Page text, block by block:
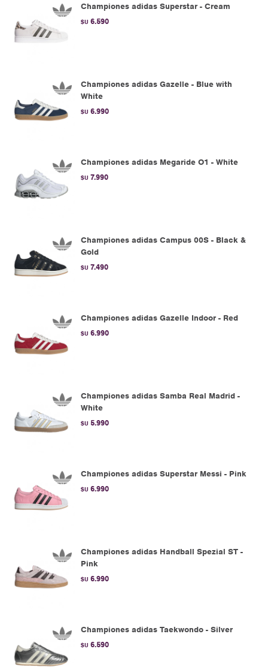
Championes adidas Superstar - Cream
$U 6.590
Championes adidas Gazelle - Blue with
White
$U 6.990
Championes adidas Megaride O1 - White
$U 7.990
Championes adidas Campus 00S - Black &
Gold
$U 7.490
Championes adidas Gazelle Indoor - Red
$U 6.990
Championes adidas Samba Real Madrid -
White
$U 5.990
Championes adidas Superstar Messi - Pink
$U 6.990
Championes adidas Handball Spezial ST -
Pink
$U 6.990
Championes adidas Taekwondo - Silver
$U 6.590